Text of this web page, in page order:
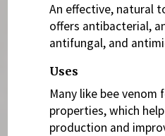
An effective, natural
offers antibacterial,
antifungal, and
Uses
Many like bee
properties, which
production and